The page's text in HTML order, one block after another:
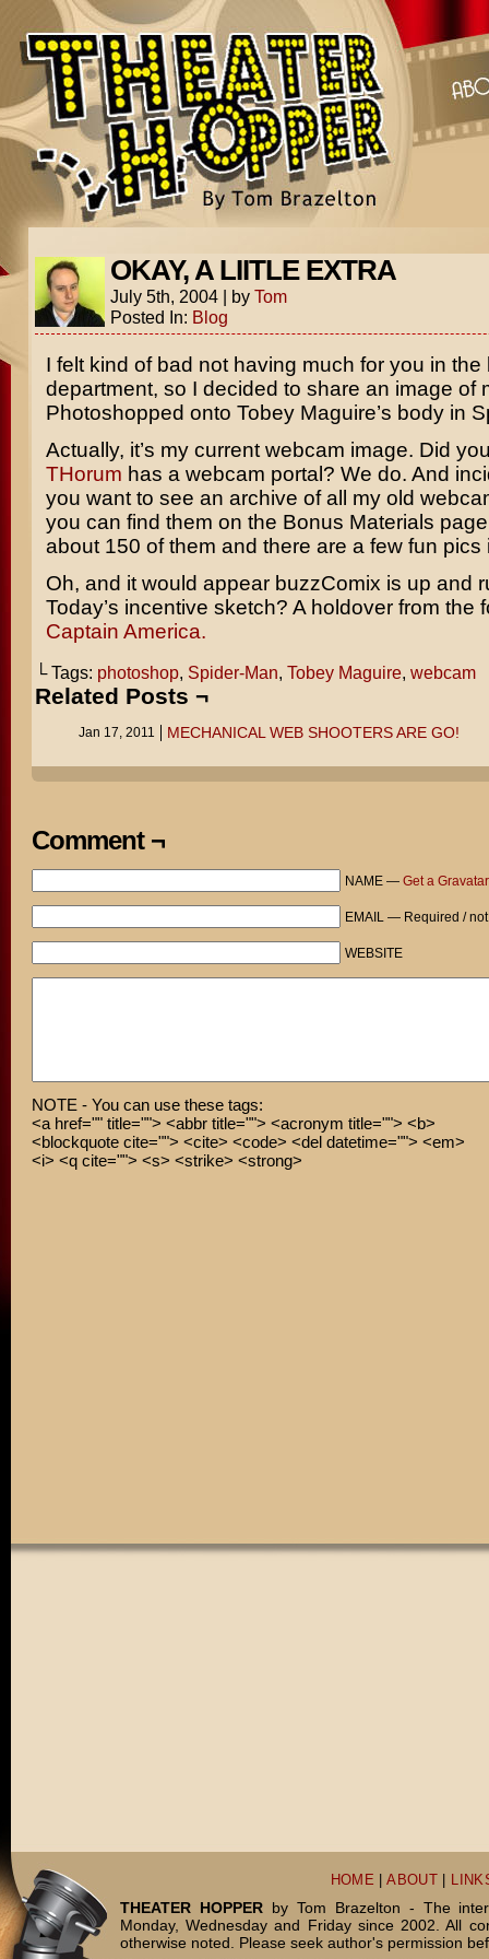
OKAY, A LIITLE EXTRA
July 5th, 2004 | by Tom
Posted In: Blog
I felt kind of bad not having much for you in the
department, so I decided to share an image of
Photoshopped onto Tobey Maguire’s body in
Actually, it’s my current webcam image. Did
THorum has a webcam portal? We do. And
you want to see an archive of all my old
you can find them on the Bonus Materials
about 150 of them and there are a few fun pics
Oh, and it would appear buzzComix is up and
Today’s incentive sketch? A holdover from the
Captain America.
└ Tags: photoshop, Spider-Man, Tobey Maguire, webcam
Related Posts ¬
Jan 17, 2011 MECHANICAL WEB SHOOTERS ARE GO!
Comment ¬
NAME — Get a Gravatar
EMAIL — Required /
WEBSITE
NOTE - You can use these tags:
<a href="" title=""> <abbr title=""> <acronym title=""> <b>
<blockquote cite=""> <cite> <code> <del datetime=""> <em>
<i> <q cite=""> <s> <strike> <strong>
HOME |ABOUT
THEATER HOPPERby Tom Brazelton - The
Monday, Wednesday and Friday since 2002. All
otherwise noted. Please seek author's permission